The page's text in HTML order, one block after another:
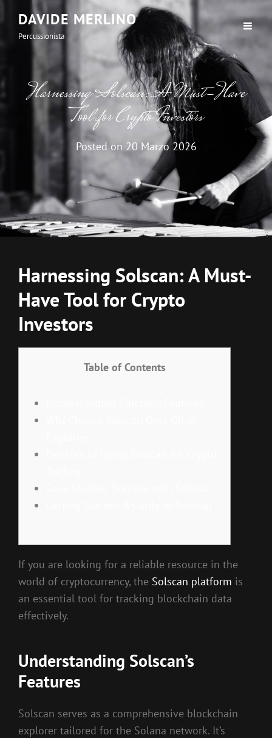
DAVIDE MERLINO
Percussionista
Harnessing Solscan: A Must-Have
Tool for Crypto Investors
Posted on 20 Marzo 2026
Harnessing Solscan: A Must-
Have Tool for Crypto
Investors
Table of Contents
If you are looking for a reliable resource in the
world of cryptocurrency, the Solscan platform is
an essential tool for tracking blockchain data
effectively.
Understanding Solscan’s
Features
Solscan serves as a comprehensive blockchain
explorer tailored for the Solana network. It’s